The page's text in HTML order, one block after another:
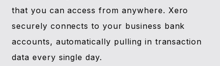
that you can access from anywhere. Xero
securely connects to your business bank
accounts, automatically pulling in transaction
data every single day.